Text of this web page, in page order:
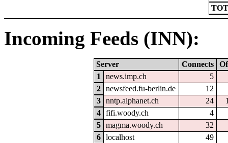
Incoming Feeds (INN):
Server Connects
1
news.imp.ch
5
2
newsfeed.fu-berlin.de
12
3
nntp.alphanet.ch 24
4
fifi.woody.ch
4
5
magma.woody.ch
32
6
localhost
49